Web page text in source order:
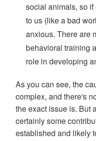
social animals, so
to us (like a bad
anxious. There are
behavioral training
role in developing
As you can see, the
complex, and there's
the exact issue is. But
certainly some
established and likely